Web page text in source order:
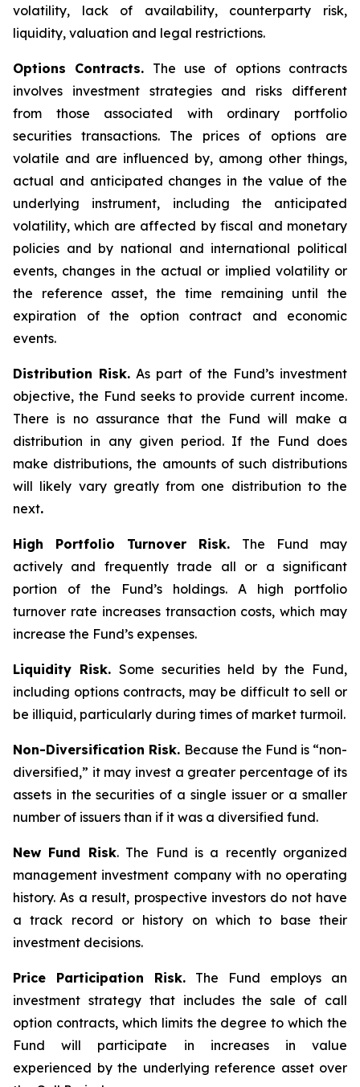
volatility, lack of availability, counterparty risk,
liquidity, valuation and legal restrictions.
Options Contracts. The use of options contracts
involves investment strategies and risks different
from those associated with ordinary portfolio
securities transactions. The prices of options are
volatile and are influenced by, among other things,
actual and anticipated changes in the value of the
underlying instrument, including the anticipated
volatility, which are affected by fiscal and monetary
policies and by national and international political
events, changes in the actual or implied volatility or
the reference asset, the time remaining until the
expiration of the option contract and economic
events.
Distribution Risk. As part of the Fund’s investment
objective, the Fund seeks to provide current income.
There is no assurance that the Fund will make a
distribution in any given period. If the Fund does
make distributions, the amounts of such distributions
will likely vary greatly from one distribution to the
next.
High Portfolio Turnover Risk. The Fund may
actively and frequently trade all or a significant
portion of the Fund’s holdings. A high portfolio
turnover rate increases transaction costs, which may
increase the Fund’s expenses.
Liquidity Risk. Some securities held by the Fund,
including options contracts, may be difficult to sell or
be illiquid, particularly during times of market turmoil.
Non-Diversification Risk. Because the Fund is “non-
diversified,” it may invest a greater percentage of its
assets in the securities of a single issuer or a smaller
number of issuers than if it was a diversified fund.
New Fund Risk. The Fund is a recently organized
management investment company with no operating
history. As a result, prospective investors do not have
a track record or history on which to base their
investment decisions.
Price Participation Risk. The Fund employs an
investment strategy that includes the sale of call
option contracts, which limits the degree to which the
Fund will participate in increases in value
experienced by the underlying reference asset over